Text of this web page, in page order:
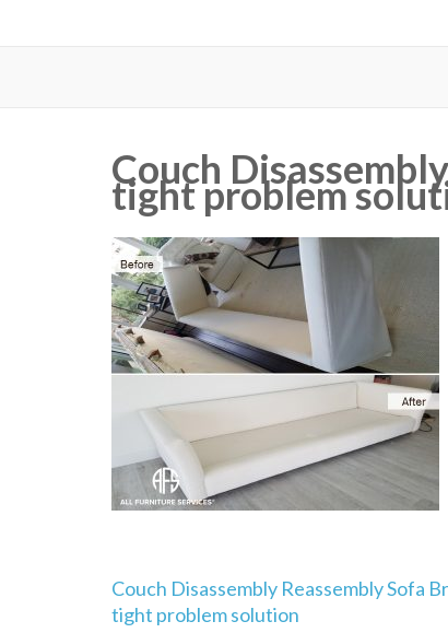
Couch
tight problem
Post
navigation
Couch Disassembly Reassembly Sofa
tight problem solution